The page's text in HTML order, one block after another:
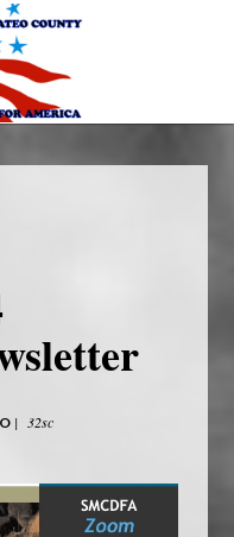
|
32sc